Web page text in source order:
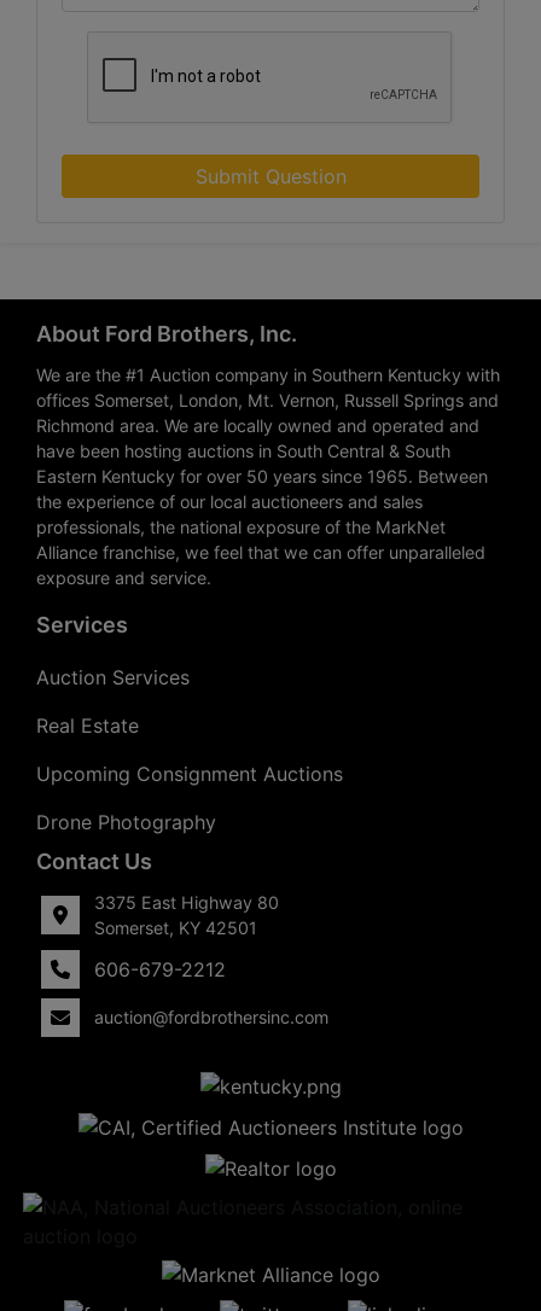
Submit Question
About Ford Brothers, Inc.
We are the #1 Auction company in Southern Kentucky with
offices Somerset, London, Mt. Vernon, Russell Springs and
Richmond area. We are locally owned and operated and
have been hosting auctions in South Central & South
Eastern Kentucky for over 50 years since 1965. Between
the experience of our local auctioneers and sales
professionals, the national exposure of the MarkNet
Alliance franchise, we feel that we can offer unparalleled
exposure and service.
Services
Auction Services
Real Estate
Upcoming Consignment Auctions
Drone Photography
Contact Us
3375 East Highway 80
Somerset, KY 42501
606-679-2212
auction@fordbrothersinc.com